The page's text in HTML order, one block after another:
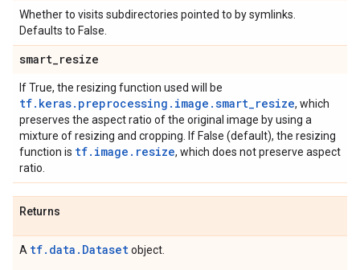
Whether to visits subdirectories pointed to by symlinks.
Defaults to False.
smart_resize
If True, the resizing function used will be
tf.keras.preprocessing.image.smart_resize, which
preserves the aspect ratio of the original image by using a
mixture of resizing and cropping. If False (default), the resizing
function is tf.image.resize, which does not preserve aspect
ratio.
Returns
A tf.data.Datasetobject.